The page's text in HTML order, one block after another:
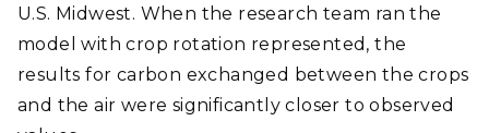
U.S. Midwest. When the research team ran the
model with crop rotation represented, the
results for carbon exchanged between the crops
and the air were significantly closer to observed